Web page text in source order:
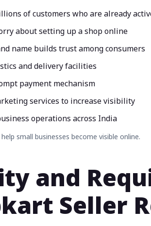
of customers who are already
about setting up a shop online
name builds trust among consumers
and delivery facilities
payment mechanism
services to increase visibility
operations across India
small businesses become visible online.
and
Seller